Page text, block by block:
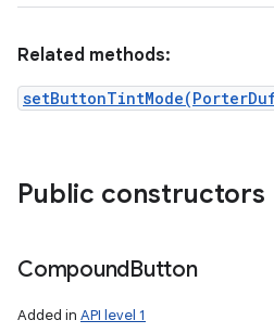
Related methods:
Public constructors
CompoundButton
Added in API level 1